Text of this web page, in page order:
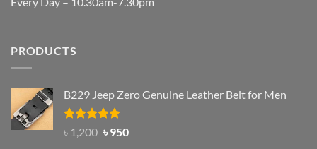
PRODUCTS
B229 Jeep Zero Genuine Leather Belt for Men
Rated4.92
out of 5
৳1,200 Original
৳950Current